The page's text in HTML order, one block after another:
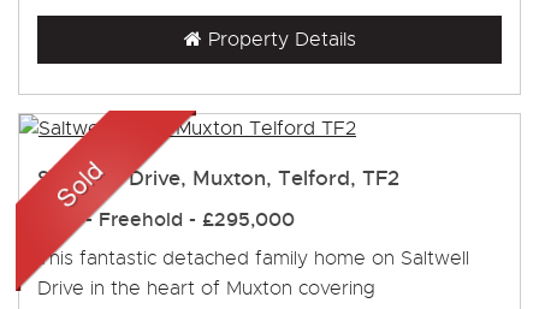
Property Details
Saltwells Drive, Muxton, Telford, TF2
- Freehold - £295,000
This fantastic detached family home on Saltwell
Drive in the heart of Muxton covering